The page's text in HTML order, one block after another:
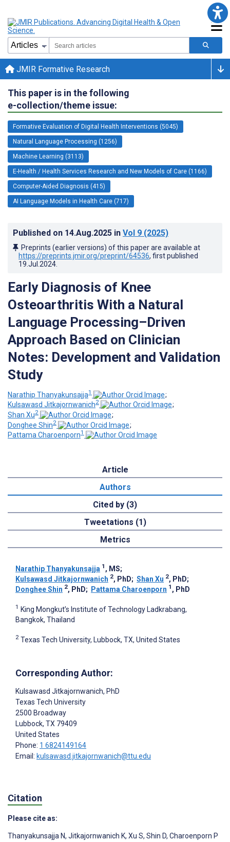
JMIR Formative Research
This paper is in the following
e-collection/theme issue:
Formative Evaluation of Digital Health Interventions (5045)
Natural Language Processing (1256)
Machine Learning (3113)
E-Health / Health Services Research and New Models of Care (1166)
Computer-Aided Diagnosis (415)
AI Language Models in Health Care (717)
Published on 14.Aug.2025 in Vol 9 (2025)
Preprints (earlier versions) of this paper are available at
https://preprints.jmir.org/preprint/64536, first published
19.Jul.2024
Early Diagnosis of Knee
Osteoarthritis With a Natural
Language Processing–Driven
Approach Based on Clinician
Notes: Development and Validation
Study
Narathip Thanyakunsajja1
;
Kulsawasd Jitkajornwanich2
;
Shan Xu2
;
Donghee Shin2
;
Pattama Charoenporn1
Article
Authors
Cited by (3)
Tweetations (1)
Metrics
Narathip Thanyakunsajja 1 , MS;
Kulsawasd Jitkajornwanich 2, PhD; Shan Xu 2, PhD;
Donghee Shin 2, PhD; Pattama Charoenporn 1 , PhD
1 King Mongkut’s Institute of Technology Ladkrabang,
Bangkok, Thailand
2 Texas Tech University, Lubbock, TX, United States
Corresponding Author:
Kulsawasd Jitkajornwanich, PhD
Texas Tech University
2500 Broadway
Lubbock, TX 79409
United States
Phone: 1 6824149164
Email: kulsawasd.jitkajornwanich@ttu.edu
Citation
Please cite as:
Thanyakunsajja N, Jitkajornwanich K, Xu S, Shin D, Charoenporn P